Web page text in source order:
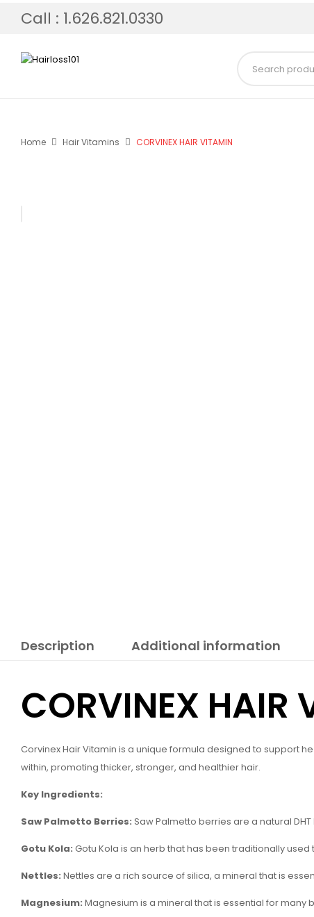
Call : 1.626.821.0330
Home Hair Vitamins CORVINEX HAIR VITAMIN
Description Additional information
CORVINEX HAIR
Corvinex Hair Vitamin is a unique formula designed to support
within, promoting thicker, stronger, and healthier hair.
Key Ingredients:
Saw Palmetto Berries: Saw Palmetto berries are a natural
Gotu Kola: Gotu Kola is an herb that has been traditionally
Nettles: Nettles are a rich source of silica, a mineral that is
Magnesium: Magnesium is a mineral that is essential for